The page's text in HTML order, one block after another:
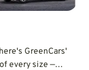
GreenCars'
every size —